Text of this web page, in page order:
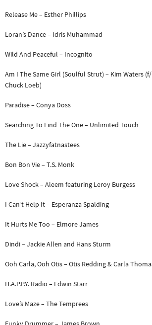
Release Me – Esther Phillips
Loran’s Dance – Idris Muhammad
Wild And Peaceful – Incognito
Am I The Same Girl (Soulful Strut) – Kim Waters (f/
Chuck Loeb)
Paradise – Conya Doss
Searching To Find The One – Unlimited Touch
The Lie – Jazzyfatnastees
Bon Bon Vie – T.S. Monk
Love Shock – Aleem featuring Leroy Burgess
I Can’t Help It – Esperanza Spalding
It Hurts Me Too – Elmore James
Dindi – Jackie Allen and Hans Sturm
Ooh Carla, Ooh Otis – Otis Redding & Carla
H.A.P.P.Y. Radio – Edwin Starr
Love’s Maze – The Temprees